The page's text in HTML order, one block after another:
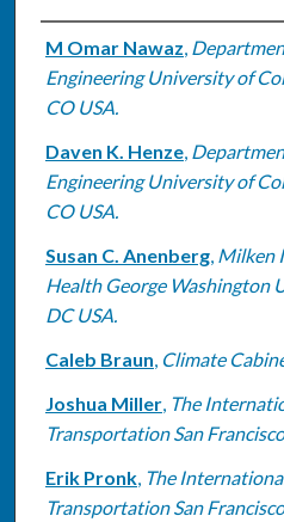
Authors
M Omar Nawaz,
Engineering University of
CO USA.
Daven K. Henze,
Engineering University of
CO USA.
Susan C. Anenberg, Milken
Health George Washington
DC USA.
Caleb Braun, Climate
Joshua Miller, The
Transportation San
Erik Pronk, The
Transportation San